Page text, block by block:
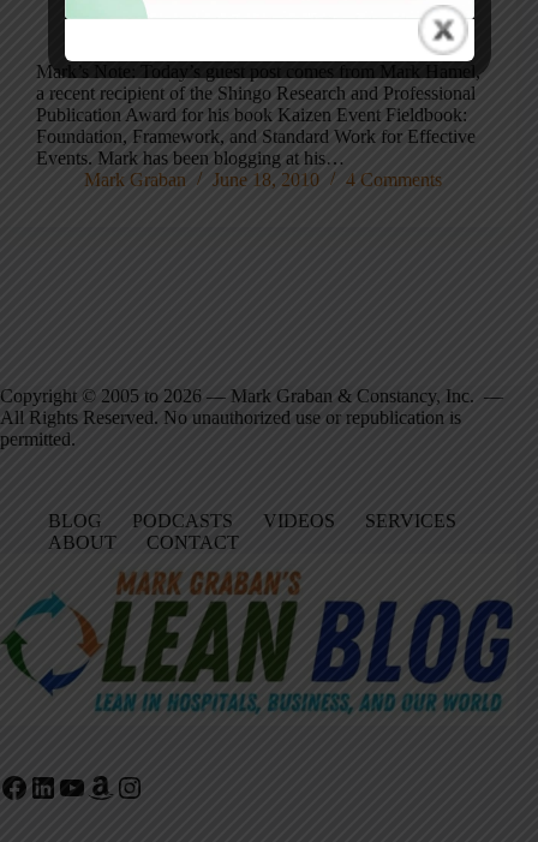
Mark’s Note: Today’s guest post comes from Mark Hamel,
a recent recipient of the Shingo Research and Professional
Publication Award for his book Kaizen Event Fieldbook:
Foundation, Framework, and Standard Work for Effective
Events. Mark has been blogging at his…
Mark Graban
June 18, 2010 4 Comments
Copyright © 2005 to 2026 — Mark Graban & Constancy, Inc. —
All Rights Reserved. No unauthorized use or republication is
permitted.
BLOG PODCASTS VIDEOS
SERVICES
ABOUT
CONTACT
Facebook
LinkedIn
YouTube
Amazon
Instagram